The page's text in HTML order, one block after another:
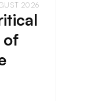
2026
of